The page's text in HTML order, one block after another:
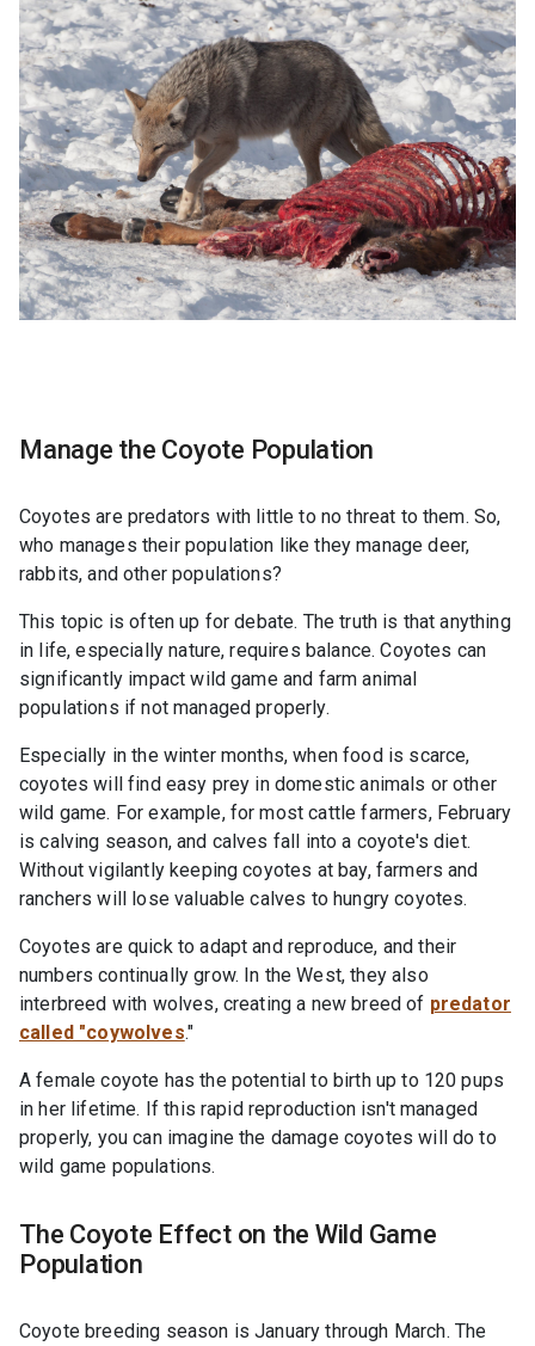
Manage the Coyote Population
Coyotes are predators with little to no threat to them. So,
who manages their population like they manage deer,
rabbits, and other populations?
This topic is often up for debate. The truth is that anything
in life, especially nature, requires balance. Coyotes can
significantly impact wild game and farm animal
populations if not managed properly.
Especially in the winter months, when food is scarce,
coyotes will find easy prey in domestic animals or other
wild game. For example, for most cattle farmers, February
is calving season, and calves fall into a coyote's diet.
Without vigilantly keeping coyotes at bay, farmers and
ranchers will lose valuable calves to hungry coyotes.
Coyotes are quick to adapt and reproduce, and their
numbers continually grow. In the West, they also
interbreed with wolves, creating a new breed of predator
called "coywolves."
A female coyote has the potential to birth up to 120 pups
in her lifetime. If this rapid reproduction isn't managed
properly, you can imagine the damage coyotes will do to
wild game populations.
The Coyote Effect on the Wild Game
Population
Coyote breeding season is January through March. The